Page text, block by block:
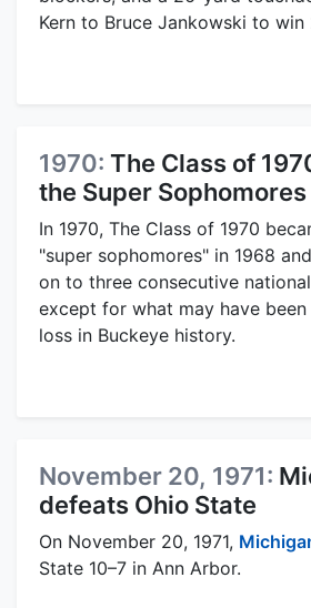
Kern to Bruce Jankowski to win
1970: The Class of
the Super Sophomores
In 1970, The Class of 1970
"super sophomores" in 1968
on to three consecutive
except for what may have
loss in Buckeye history.
November 20, 1971:
defeats Ohio State
On November 20, 1971,
State 10–7 in Ann Arbor.